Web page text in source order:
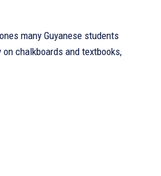
many Guyanese students